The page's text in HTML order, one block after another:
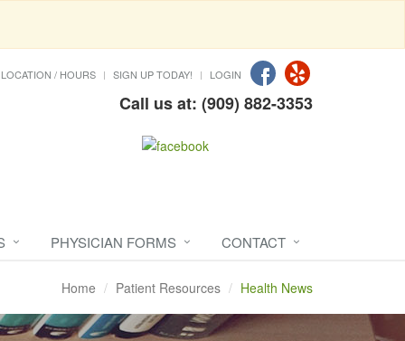
LOCATION / HOURS SIGN UP TODAY! LOGIN
Call us at: (909) 882-3353
PHYSICIAN FORMS CONTACT
Home Patient Resources Health News